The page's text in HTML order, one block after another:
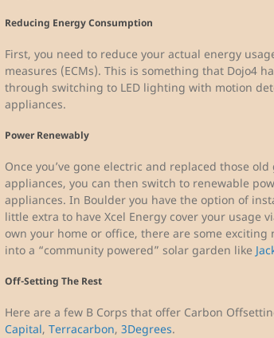
Reducing Energy Consumption
First, you need to reduce your actual energy
measures (ECMs). This is something that Dojo4
through switching to LED lighting with motion
appliances.
Power Renewably
Once you’ve gone electric and replaced those
appliances, you can then switch to renewable
appliances. In Boulder you have the option of
little extra to have Xcel Energy cover your usage
own your home or office, there are some
into a “community powered” solar garden like
Off-Setting The Rest
Here are a few B Corps that offer Carbon
Capital, Terracarbon, 3Degrees.